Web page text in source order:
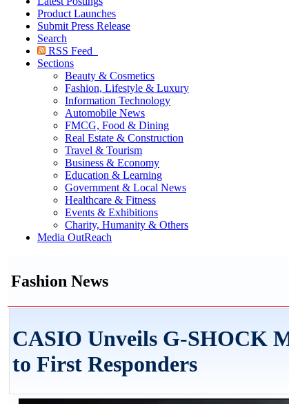
Product Launches
Submit Press Release
Search
RSS Feed
Sections
Beauty & Cosmetics
Fashion, Lifestyle & Luxury
Information Technology
Automobile News
FMCG, Food & Dining
Real Estate & Construction
Travel & Tourism
Business & Economy
Education & Learning
Government & Local News
Healthcare & Fitness
Events & Exhibitions
Charity, Humanity & Others
Media OutReach
Fashion News
CASIO Unveils G-SHOCK
to First Responders